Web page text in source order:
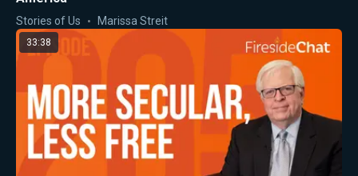
Stories of Us Marissa Streit
33:38